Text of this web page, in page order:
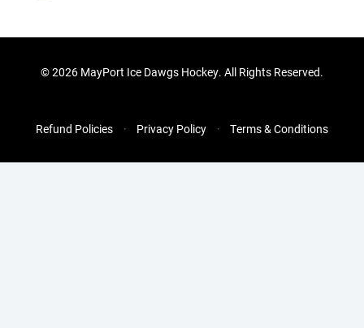
©2026 MayPort Ice Dawgs Hockey. All Rights Reserved.
Refund Policies Privacy Policy Terms & Conditions